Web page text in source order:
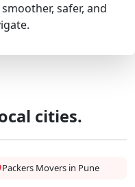
safer, and
cities.
Packers Movers in Pune